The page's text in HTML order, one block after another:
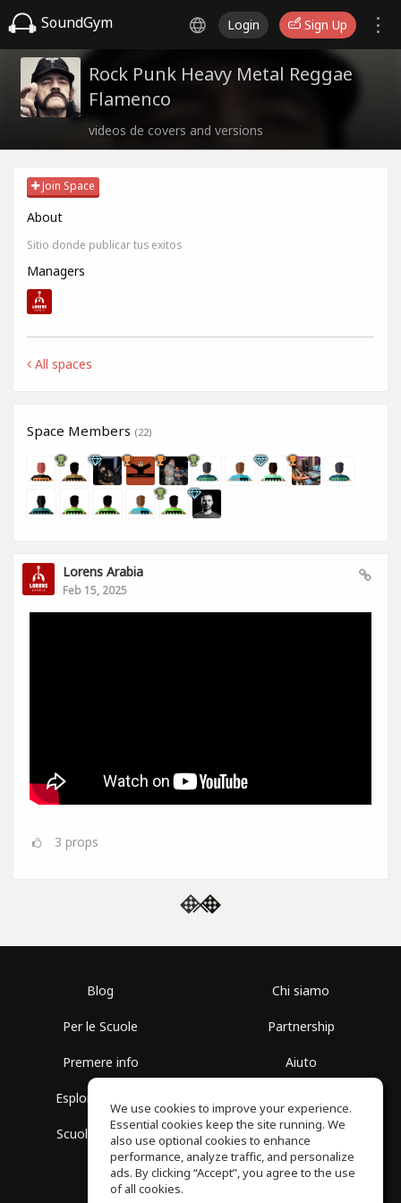
SoundGym Login Sign Up
Rock Punk Heavy Metal Reggae
Flamenco
videos de covers and versions
Join Space
About
Sitio donde publicar tus exitos
Managers
All spaces
Space Members (22)
Lorens Arabia
Feb 15, 2025
3 props
Blog
Per le Scuole
Premere info
Esplora i Gruppi
Scuola gratuita
Chi siamo
Partnership
Aiuto
Politica sulla Privacy
We use cookies to improve your experience.
Essential cookies keep the site running. We
also use optional cookies to enhance
performance, analyze traffic, and personalize
ads. By clicking “Accept”, you agree to the use
of all cookies.